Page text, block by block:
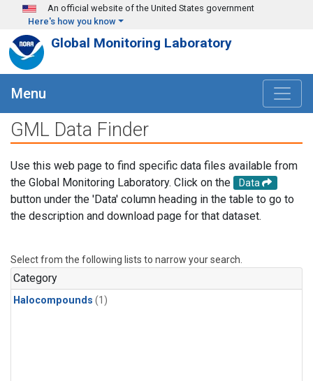
Skip to main content
An official website of the United States government
Here's how you know
Global Monitoring Laboratory
Menu
GML Data Finder
Use this web page to find specific data files available from
the Global Monitoring Laboratory. Click on the
Data
button under the 'Data' column heading in the table to go to
the description and download page for that dataset.
Select from the following lists to narrow your search.
Category
Halocompounds (1)